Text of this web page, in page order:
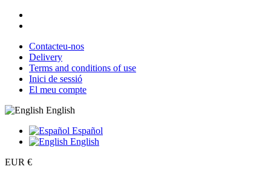
Contacteu-nos
Delivery
Terms and conditions of use
Inici de sessió
El meu compte
English
Español
English
EUR €